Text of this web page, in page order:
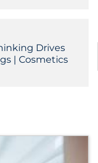
Drives
| Cosmetics